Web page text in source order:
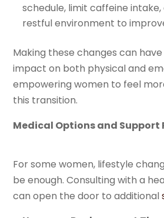
schedule, limit caffeine
restful environment to
Making these changes can
impact on both physical and
empowering women to feel
this transition.
Medical Options and Support
For some women, lifestyle
be enough. Consulting with a
can open the door to additional